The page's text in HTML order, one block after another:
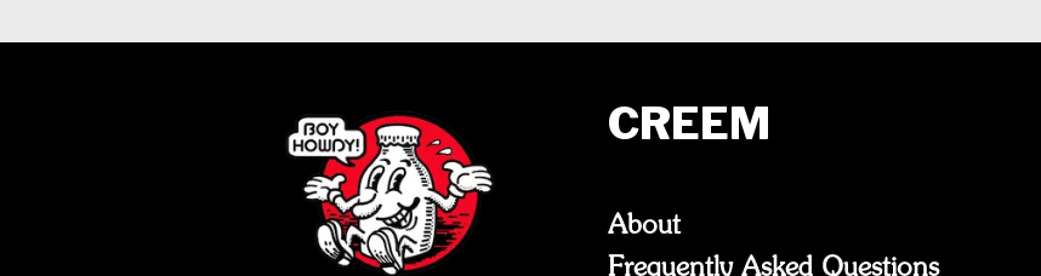
CREEM
About
Frequently Asked Questions